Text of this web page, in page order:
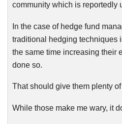
community which is reportedly
In the case of hedge fund
traditional hedging techniques
the same time increasing their
done so.
That should give them plenty
While those make me wary, it